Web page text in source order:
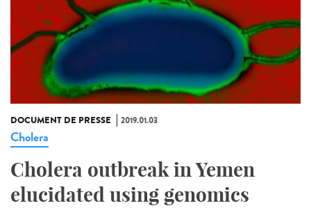
DOCUMENT DE PRESSE 2019.01.03
Cholera
Cholera outbreak in Yemen
elucidated using genomics